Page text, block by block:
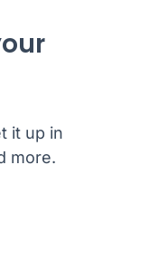
it up in
more.